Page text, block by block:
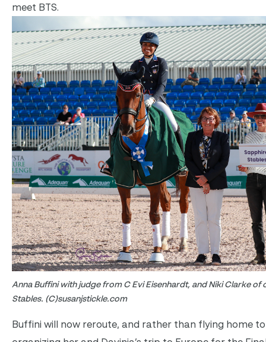
meet BTS.
Anna Buffini with judge from C Evi Eisenhardt, and Niki Clarke of
Stables. (C)susanjstickle.com
Buffini will now reroute, and rather than flying home